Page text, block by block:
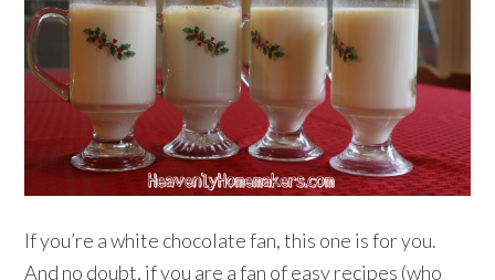
If you’re a white chocolate fan, this one is for you.
And no doubt, if you are a fan of easy recipes (who